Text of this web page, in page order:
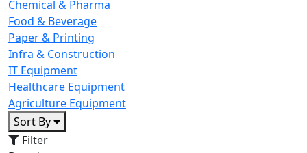
Chemical & Pharma
Food & Beverage
Paper & Printing
Infra & Construction
IT Equipment
Healthcare Equipment
Agriculture Equipment
Sort By
Filter